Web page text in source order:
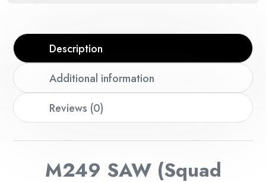
Description
Additional information
Reviews (0)
M249 SAW (Squad